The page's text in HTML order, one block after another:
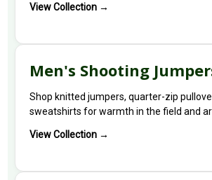
View Collection →
Men's Shooting
Shop knitted jumpers, quarter-zip
sweatshirts for warmth in the field and
View Collection →